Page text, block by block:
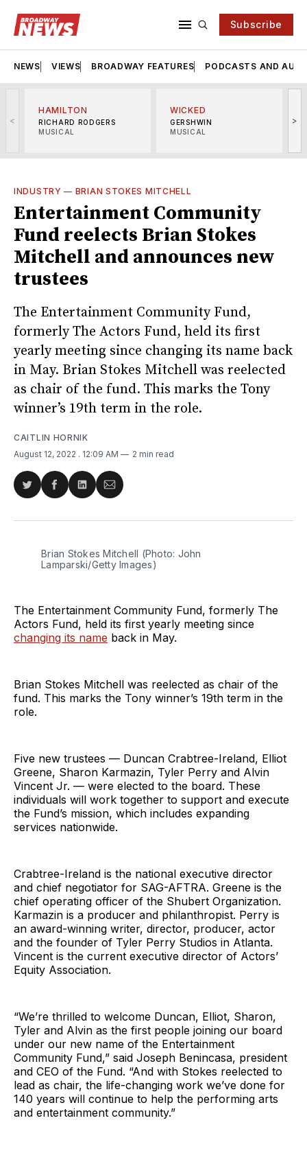
Subscribe
NEWS VIEWS BROADWAY FEATURES PODCASTS AND
<
HAMILTON
RICHARD RODGERS
MUSICAL
WICKED
GERSHWIN
MUSICAL
>
INDUSTRY — BRIAN STOKES MITCHELL
Entertainment Community
Fund reelects Brian Stokes
Mitchell and announces new
trustees
The Entertainment Community Fund,
formerly The Actors Fund, held its first
yearly meeting since changing its name back
in May. Brian Stokes Mitchell was reelected
as chair of the fund. This marks the Tony
winner’s 19th term in the role.
CAITLIN HORNIK
August 12, 2022 . 12:09 AM 2 min read
Share
Twitter
Share
Facebook
Share
LinkedIn
Share
Email
Brian Stokes Mitchell (Photo: John
Lamparski/Getty Images)
The Entertainment Community Fund, formerly The
Actors Fund, held its first yearly meeting since
changing its name back in May.
Brian Stokes Mitchell was reelected as chair of the
fund. This marks the Tony winner’s 19th term in the
role.
Five new trustees — Duncan Crabtree-Ireland, Elliot
Greene, Sharon Karmazin, Tyler Perry and Alvin
Vincent Jr. — were elected to the board. These
individuals will work together to support and execute
the Fund’s mission, which includes expanding
services nationwide.
Crabtree-Ireland is the national executive director
and chief negotiator for SAG-AFTRA. Greene is the
chief operating officer of the Shubert Organization.
Karmazin is a producer and philanthropist. Perry is
an award-winning writer, director, producer, actor
and the founder of Tyler Perry Studios in Atlanta.
Vincent is the current executive director of Actors’
Equity Association.
“We’re thrilled to welcome Duncan, Elliot, Sharon,
Tyler and Alvin as the first people joining our board
under our new name of the Entertainment
Community Fund,” said Joseph Benincasa, president
and CEO of the Fund. “And with Stokes reelected to
lead as chair, the life-changing work we’ve done for
140 years will continue to help the performing arts
and entertainment community.”